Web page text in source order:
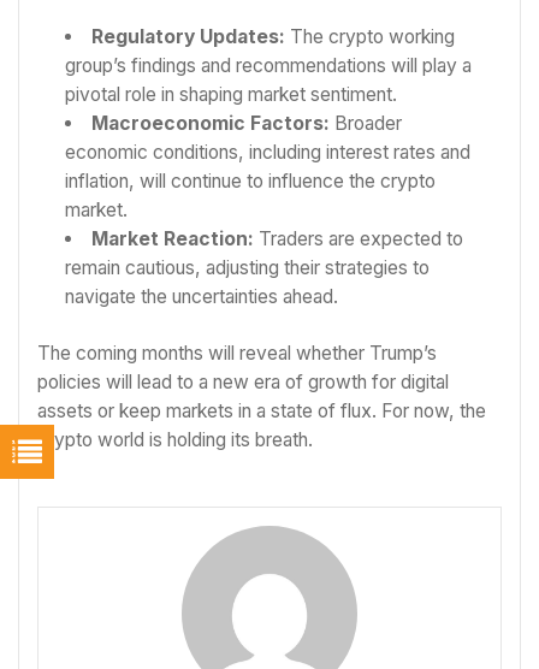
Regulatory Updates: The crypto working
group’s findings and recommendations will play a
pivotal role in shaping market sentiment.
Macroeconomic Factors: Broader
economic conditions, including interest rates and
inflation, will continue to influence the crypto
market.
Market Reaction: Traders are expected to
remain cautious, adjusting their strategies to
navigate the uncertainties ahead.
The coming months will reveal whether Trump’s
policies will lead to a new era of growth for digital
assets or keep markets in a state of flux. For now, the
crypto world is holding its breath.